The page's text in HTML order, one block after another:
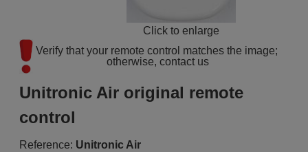
Click to enlarge
Verify that your remote control matches the image;
otherwise, contact us
Unitronic Air original remote
control
Reference: Unitronic Air